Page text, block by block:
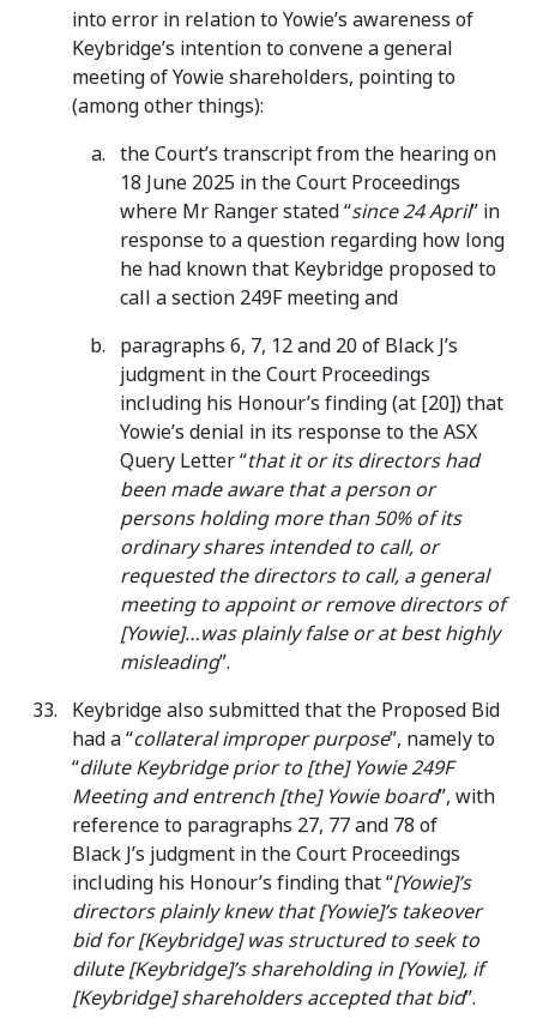
into error in relation to Yowie’s awareness of
Keybridge’s intention to convene a general
meeting of Yowie shareholders, pointing to
(among other things):
the Court’s transcript from the hearing on
18 June 2025 in the Court Proceedings
where Mr Ranger stated “since 24 April” in
response to a question regarding how long
he had known that Keybridge proposed to
call a section 249F meeting and
paragraphs 6, 7, 12 and 20 of Black J’s
judgment in the Court Proceedings
including his Honour’s finding (at [20]) that
Yowie’s denial in its response to the ASX
Query Letter “that it or its directors had
been made aware that a person or
persons holding more than 50% of its
ordinary shares intended to call, or
requested the directors to call, a general
meeting to appoint or remove directors of
[Yowie]…was plainly false or at best highly
misleading”.
Keybridge also submitted that the Proposed Bid
had a “collateral improper purpose”, namely to
“dilute Keybridge prior to [the] Yowie 249F
Meeting and entrench [the] Yowie board”, with
reference to paragraphs 27, 77 and 78 of
Black J’s judgment in the Court Proceedings
including his Honour’s finding that “[Yowie]’s
directors plainly knew that [Yowie]’s takeover
bid for [Keybridge] was structured to seek to
dilute [Keybridge]’s shareholding in [Yowie], if
[Keybridge] shareholders accepted that bid”.